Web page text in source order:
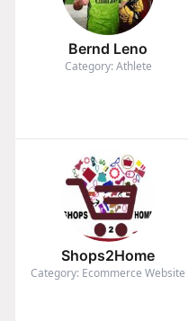
Bernd Leno
Category: Athlete
Shops2Home
Category: Ecommerce Website